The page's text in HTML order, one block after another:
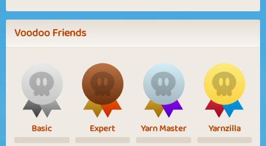
Voodoo Friends
Basic Expert Yarn Master Yarnzilla